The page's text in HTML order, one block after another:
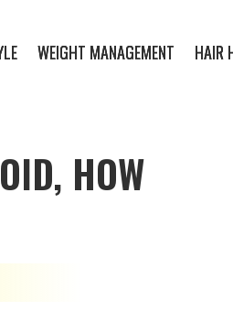
WEIGHT MANAGEMENT HAIR
HOW